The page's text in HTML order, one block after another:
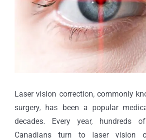
Laser vision correction, commonly
surgery, has been a popular
decades. Every year, hundreds
Canadians turn to laser vision